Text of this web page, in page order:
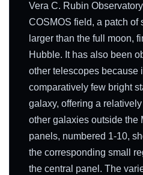
Vera C. Rubin
COSMOS field, a patch of
larger than the full moon,
Hubble. It has also been
other telescopes because
comparatively few bright
galaxy, offering a
other galaxies outside the
panels, numbered 1-10,
the corresponding small
the central panel. The